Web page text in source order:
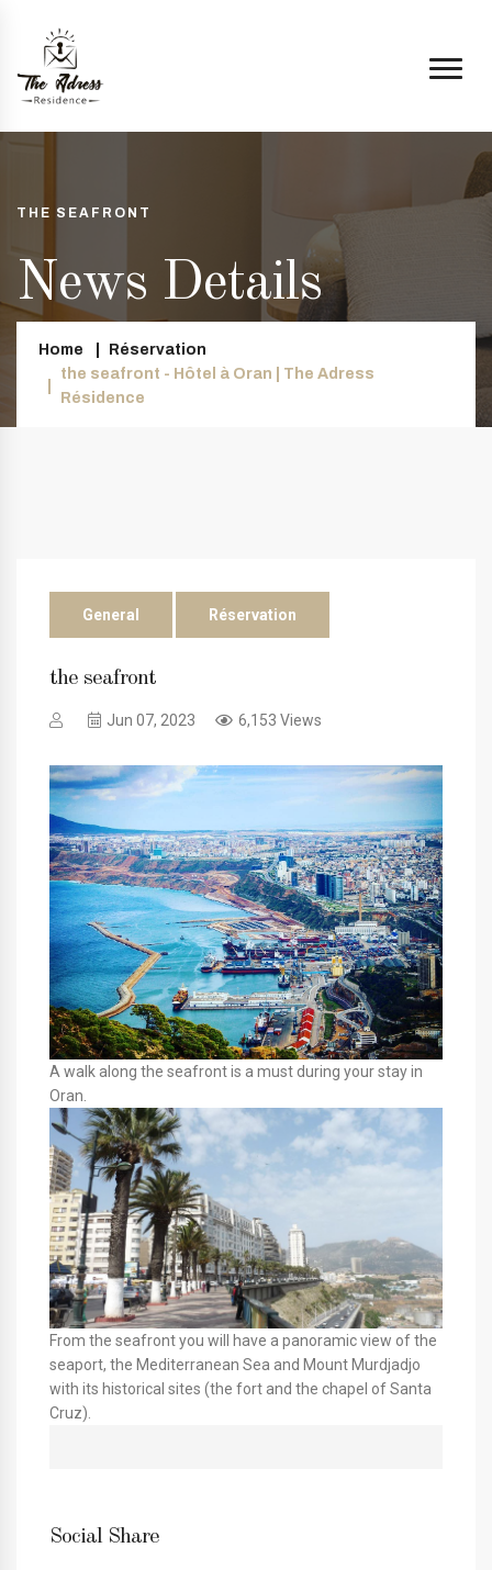
THE SEAFRONT
News Details
Home
Réservation
the seafront - Hôtel à Oran | The Adress
Résidence
General Réservation
the seafront
Jun 07, 2023 6,153 Views
A walk along the seafront is a must during your stay in
Oran.
From the seafront you will have a panoramic view of the
seaport, the Mediterranean Sea and Mount Murdjadjo
with its historical sites (the fort and the chapel of Santa
Cruz).
Social Share